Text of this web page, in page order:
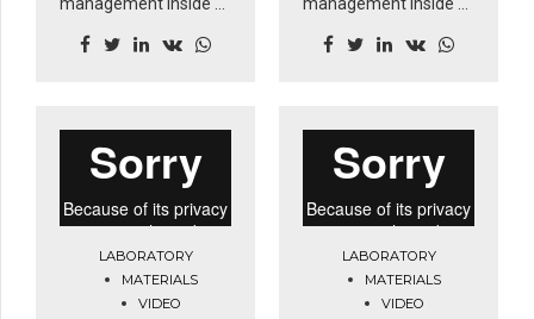
workflows to establish
deep dive.
workflows to establish
deep dive.
LABORATORY
MATERIALS
VIDEO
LABORATORY
MATERIALS
VIDEO